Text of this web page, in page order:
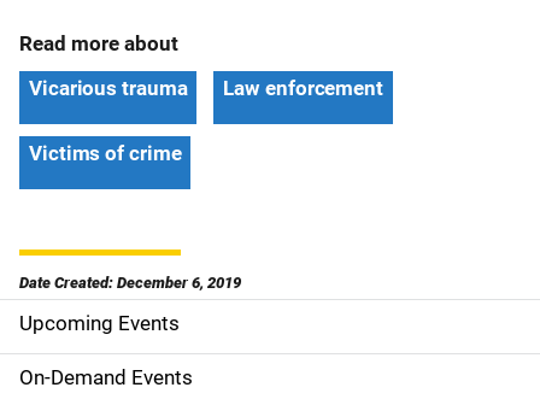
Read more about
Vicarious trauma
Law enforcement
Victims of crime
Date Created: December 6, 2019
S
i
Upcoming Events
On-Demand Events